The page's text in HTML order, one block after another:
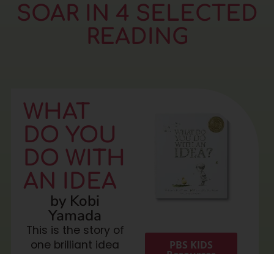
SOAR IN 4 SELECTED
READING
WHAT
DO YOU
DO WITH
AN IDEA
by Kobi
Yamada
This is the story of
one brilliant idea
PBS KIDS